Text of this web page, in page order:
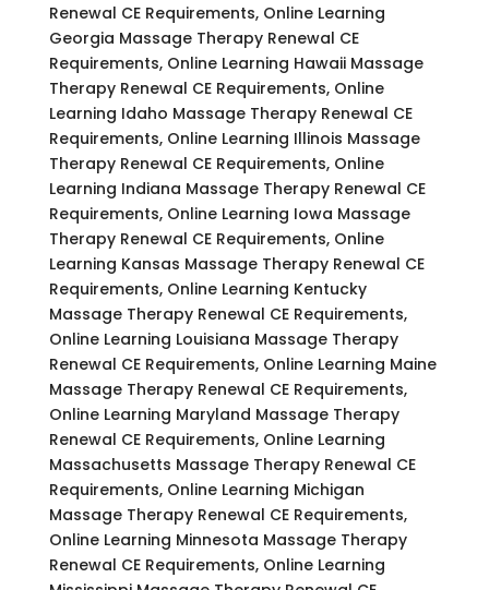
Renewal CE Requirements, Online Learning
Georgia Massage Therapy Renewal CE
Requirements, Online Learning Hawaii Massage
Therapy Renewal CE Requirements, Online
Learning Idaho Massage Therapy Renewal CE
Requirements, Online Learning Illinois Massage
Therapy Renewal CE Requirements, Online
Learning Indiana Massage Therapy Renewal CE
Requirements, Online Learning Iowa Massage
Therapy Renewal CE Requirements, Online
Learning Kansas Massage Therapy Renewal CE
Requirements, Online Learning Kentucky
Massage Therapy Renewal CE Requirements,
Online Learning Louisiana Massage Therapy
Renewal CE Requirements, Online Learning Maine
Massage Therapy Renewal CE Requirements,
Online Learning Maryland Massage Therapy
Renewal CE Requirements, Online Learning
Massachusetts Massage Therapy Renewal CE
Requirements, Online Learning Michigan
Massage Therapy Renewal CE Requirements,
Online Learning Minnesota Massage Therapy
Renewal CE Requirements, Online Learning